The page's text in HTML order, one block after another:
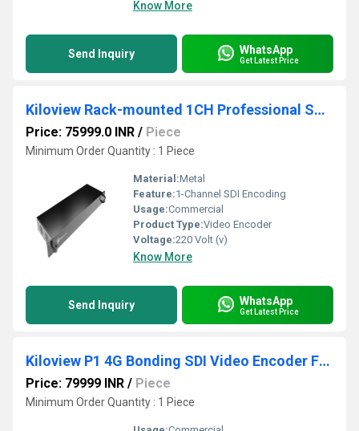
Know More
Send Inquiry WhatsApp
Get Latest Price
Kiloview Rack-mounted 1CH Professional SDI Video Encoder
Price: 75999.0 INR / Piece
Minimum Order Quantity : 1 Piece
Material:Metal
Feature:1-Channel SDI Encoding
Usage:Commercial
Product Type:Video Encoder
Voltage:220 Volt (v)
Know More
Send Inquiry WhatsApp
Get Latest Price
Kiloview P1 4G Bonding SDI Video Encoder For Outdoor Live Broadcast
Price: 79999 INR / Piece
Minimum Order Quantity : 1 Piece